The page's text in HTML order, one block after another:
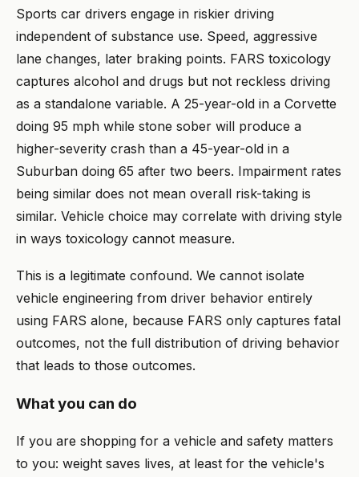
Sports car drivers engage in riskier driving
independent of substance use. Speed, aggressive
lane changes, later braking points. FARS toxicology
captures alcohol and drugs but not reckless driving
as a standalone variable. A 25-year-old in a Corvette
doing 95 mph while stone sober will produce a
higher-severity crash than a 45-year-old in a
Suburban doing 65 after two beers. Impairment rates
being similar does not mean overall risk-taking is
similar. Vehicle choice may correlate with driving style
in ways toxicology cannot measure.
This is a legitimate confound. We cannot isolate
vehicle engineering from driver behavior entirely
using FARS alone, because FARS only captures fatal
outcomes, not the full distribution of driving behavior
that leads to those outcomes.
What you can do
If you are shopping for a vehicle and safety matters
to you: weight saves lives, at least for the vehicle's